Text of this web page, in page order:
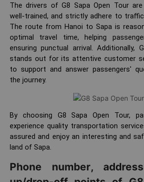
The drivers of G8 Sapa Open Tour are
well-trained, and strictly adhere to
The route from Hanoi to Sapa is
optimal travel time, helping
ensuring punctual arrival. Additionally,
stands out for its attentive customer
to support and answer passengers'
the journey.
By choosing G8 Sapa Open Tour,
experience quality transportation
assured and enjoy an interesting and
land of Sapa.
Phone number,